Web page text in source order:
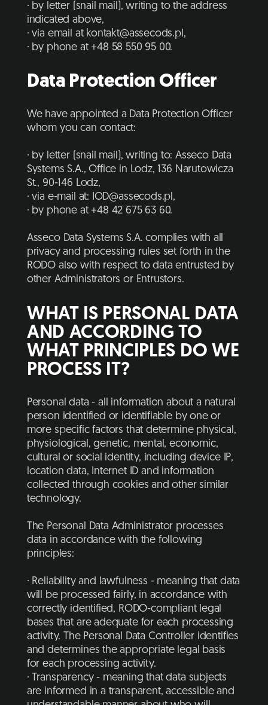
· by letter (snail mail), writing to the address
indicated above,
· via email at kontakt@assecods.pl,
· by phone at +48 58 550 95 00.
Data Protection Officer
We have appointed a Data Protection Officer
whom you can contact:
· by letter (snail mail), writing to: Asseco Data
Systems S.A., Office in Lodz, 136 Narutowicza
St., 90-146 Lodz,
· via e-mail at: IOD@assecods.pl,
· by phone at +48 42 675 63 60.
Asseco Data Systems S.A. complies with all
privacy and processing rules set forth in the
RODO also with respect to data entrusted by
other Administrators or Entrustors.
WHAT IS PERSONAL DATA
AND ACCORDING TO
WHAT PRINCIPLES DO WE
PROCESS IT?
Personal data - all information about a natural
person identified or identifiable by one or
more specific factors that determine physical,
physiological, genetic, mental, economic,
cultural or social identity, including device IP,
location data, Internet ID and information
collected through cookies and other similar
technology.
The Personal Data Administrator processes
data in accordance with the following
principles:
· Reliability and lawfulness - meaning that data
will be processed fairly, in accordance with
correctly identified, RODO-compliant legal
bases that are adequate for each processing
activity. The Personal Data Controller identifies
and determines the appropriate legal basis
for each processing activity.
· Transparency - meaning that data subjects
are informed in a transparent, accessible and